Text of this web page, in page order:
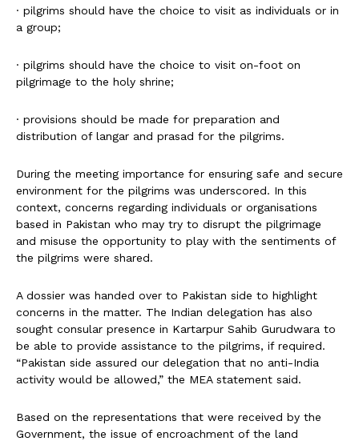
· pilgrims should have the choice to visit as individuals or in
a group;
· pilgrims should have the choice to visit on-foot on
pilgrimage to the holy shrine;
· provisions should be made for preparation and
distribution of langar and prasad for the pilgrims.
During the meeting importance for ensuring safe and secure
environment for the pilgrims was underscored. In this
context, concerns regarding individuals or organisations
based in Pakistan who may try to disrupt the pilgrimage
and misuse the opportunity to play with the sentiments of
the pilgrims were shared.
A dossier was handed over to Pakistan side to highlight
concerns in the matter. The Indian delegation has also
sought consular presence in Kartarpur Sahib Gurudwara to
be able to provide assistance to the pilgrims, if required.
“Pakistan side assured our delegation that no anti-India
activity would be allowed,” the MEA statement said.
Based on the representations that were received by the
Government, the issue of encroachment of the land